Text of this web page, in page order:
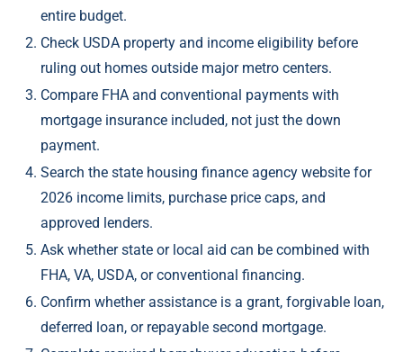
entire budget.
Check USDA property and income eligibility before
ruling out homes outside major metro centers.
Compare FHA and conventional payments with
mortgage insurance included, not just the down
payment.
Search the state housing finance agency website for
2026 income limits, purchase price caps, and
approved lenders.
Ask whether state or local aid can be combined with
FHA, VA, USDA, or conventional financing.
Confirm whether assistance is a grant, forgivable loan,
deferred loan, or repayable second mortgage.